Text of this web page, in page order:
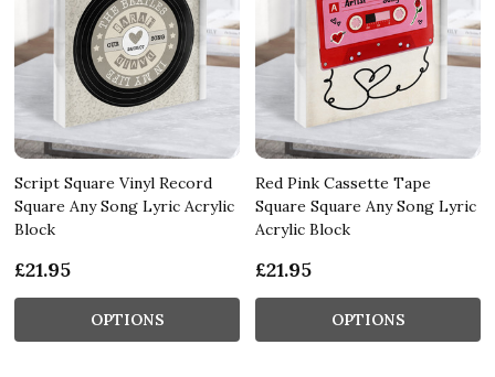
Script Square Vinyl Record
Square Any Song Lyric Acrylic
Block
£21.95
OPTIONS
Red Pink Cassette Tape
Square Square Any Song Lyric
Acrylic Block
£21.95
OPTIONS